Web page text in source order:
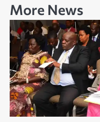
More News